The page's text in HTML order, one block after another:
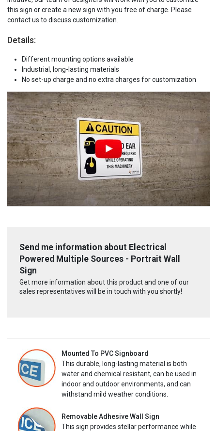
this sign or create a new sign with you free of charge. Please
contact us to discuss customization.
Details:
Different mounting options available
Industrial, long-lasting materials
No set-up charge and no extra charges for customization
Send me information about Electrical
Powered Multiple Sources - Portrait Wall
Sign
Get more information about this product and one of our
sales representatives will be in touch with you shortly!
Mounted To PVC Signboard
This durable, long-lasting material is both
water and chemical resistant, can be used in
indoor and outdoor environments, and can
withstand mild weather conditions.
Removable Adhesive Wall Sign
This sign provides stellar performance while